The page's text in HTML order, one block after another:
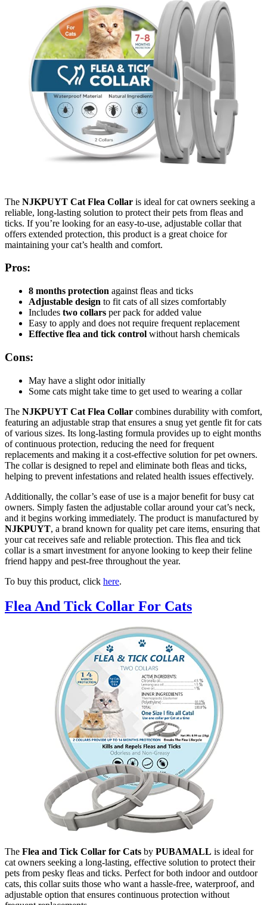
The NJKPUYT Cat Flea Collar is ideal for cat owners seeking a
reliable, long-lasting solution to protect their pets from fleas and
ticks. If you’re looking for an easy-to-use, adjustable collar that
offers extended protection, this product is a great choice for
maintaining your cat’s health and comfort.
Pros:
8 months protection against fleas and ticks
Adjustable design to fit cats of all sizes comfortably
Includes two collars per pack for added value
Easy to apply and does not require frequent replacement
Effective flea and tick control without harsh chemicals
Cons:
May have a slight odor initially
Some cats might take time to get used to wearing a collar
The NJKPUYT Cat Flea Collar combines durability with comfort,
featuring an adjustable strap that ensures a snug yet gentle fit for cats
of various sizes. Its long-lasting formula provides up to eight months
of continuous protection, reducing the need for frequent
replacements and making it a cost-effective solution for pet owners.
The collar is designed to repel and eliminate both fleas and ticks,
helping to prevent infestations and related health issues effectively.
Additionally, the collar’s ease of use is a major benefit for busy cat
owners. Simply fasten the adjustable collar around your cat’s neck,
and it begins working immediately. The product is manufactured by
NJKPUYT, a brand known for quality pet care items, ensuring that
your cat receives safe and reliable protection. This flea and tick
collar is a smart investment for anyone looking to keep their feline
friend happy and pest-free throughout the year.
To buy this product, click here.
Flea And Tick Collar For Cats
The Flea and Tick Collar for Cats by PUBAMALL is ideal for
cat owners seeking a long-lasting, effective solution to protect their
pets from pesky fleas and ticks. Perfect for both indoor and outdoor
cats, this collar suits those who want a hassle-free, waterproof, and
adjustable option that ensures continuous protection without